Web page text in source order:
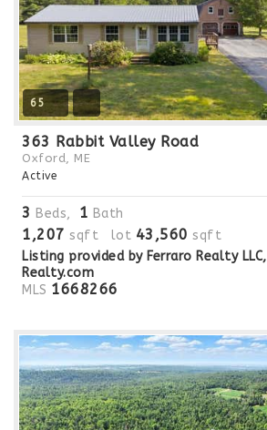
65
363 Rabbit Valley Road
Oxford, ME
Active
3 Beds, 1 Bath
1,207 sqft lot 43,560 sqft
Listing provided by Ferraro Realty LLC,
Realty.com
MLS 1668266